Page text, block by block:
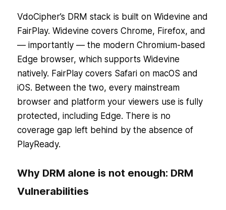
VdoCipher’s DRM stack is built on Widevine and
FairPlay. Widevine covers Chrome, Firefox, and
— importantly — the modern Chromium-based
Edge browser, which supports Widevine
natively. FairPlay covers Safari on macOS and
iOS. Between the two, every mainstream
browser and platform your viewers use is fully
protected, including Edge. There is no
coverage gap left behind by the absence of
PlayReady.
Why DRM alone is not enough: DRM
Vulnerabilities